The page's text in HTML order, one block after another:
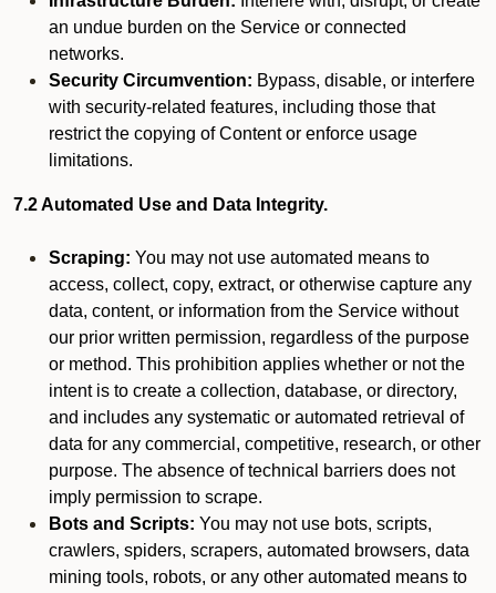
an undue burden on the Service or connected
networks.
Security Circumvention: Bypass, disable, or interfere
with security-related features, including those that
restrict the copying of Content or enforce usage
limitations.
7.2 Automated Use and Data Integrity.
Scraping: You may not use automated means to
access, collect, copy, extract, or otherwise capture any
data, content, or information from the Service without
our prior written permission, regardless of the purpose
or method. This prohibition applies whether or not the
intent is to create a collection, database, or directory,
and includes any systematic or automated retrieval of
data for any commercial, competitive, research, or other
purpose. The absence of technical barriers does not
imply permission to scrape.
Bots and Scripts: You may not use bots, scripts,
crawlers, spiders, scrapers, automated browsers, data
mining tools, robots, or any other automated means to